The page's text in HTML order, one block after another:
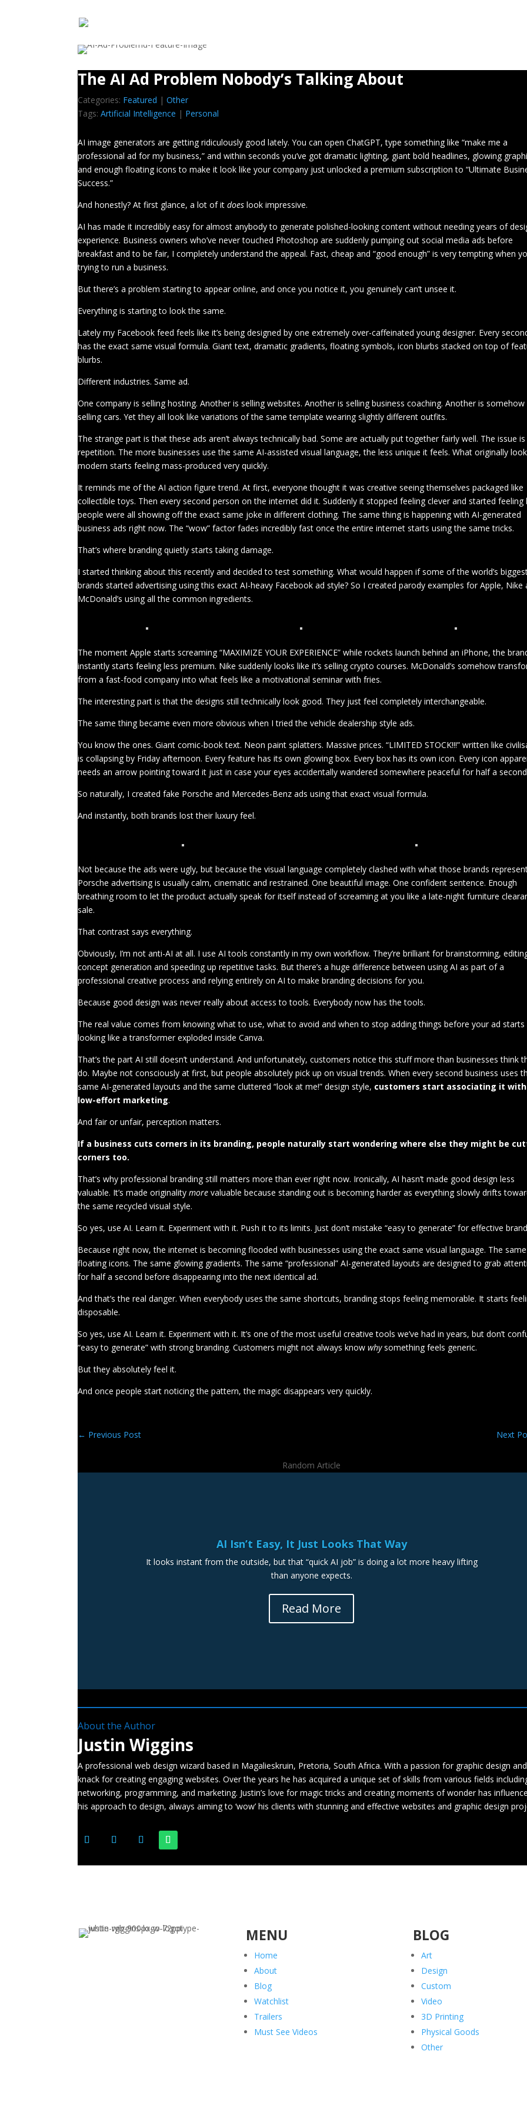
The AI Ad Problem Nobody’s Talking About
Categories: Featured | Other
Tags: Artificial Intelligence | Personal
AI image generators are getting ridiculously good lately. You can open ChatGPT, type something like “make me a
professional ad for my business,” and within seconds you’ve got dramatic lighting, giant bold headlines, glowing
and enough floating icons to make it look like your company just unlocked a premium subscription to “Ultimate
Success.”
And honestly? At first glance, a lot of it does look impressive.
AI has made it incredibly easy for almost anybody to generate polished-looking content without needing years of
experience. Business owners who’ve never touched Photoshop are suddenly pumping out social media ads before
breakfast and to be fair, I completely understand the appeal. Fast, cheap and “good enough” is very tempting when
trying to run a business.
But there’s a problem starting to appear online, and once you notice it, you genuinely can’t unsee it.
Everything is starting to look the same.
Lately my Facebook feed feels like it’s being designed by one extremely over-caffeinated young designer. Every
has the exact same visual formula. Giant text, dramatic gradients, floating symbols, icon blurbs stacked on top of
blurbs.
Different industries. Same ad.
One company is selling hosting. Another is selling websites. Another is selling business coaching. Another is somehow
selling cars. Yet they all look like variations of the same template wearing slightly different outfits.
The strange part is that these ads aren’t always technically bad. Some are actually put together fairly well. The issue is
repetition. The more businesses use the same AI-assisted visual language, the less unique it feels. What originally
modern starts feeling mass-produced very quickly.
It reminds me of the AI action figure trend. At first, everyone thought it was creative seeing themselves packaged like
collectible toys. Then every second person on the internet did it. Suddenly it stopped feeling clever and started feeling
people were all showing off the exact same joke in different clothing. The same thing is happening with AI-generated
business ads right now. The “wow” factor fades incredibly fast once the entire internet starts using the same tricks.
That’s where branding quietly starts taking damage.
I started thinking about this recently and decided to test something. What would happen if some of the world’s
brands started advertising using this exact AI-heavy Facebook ad style? So I created parody examples for Apple, Nike
McDonald’s using all the common ingredients.
The moment Apple starts screaming “MAXIMIZE YOUR EXPERIENCE” while rockets launch behind an iPhone, the
instantly starts feeling less premium. Nike suddenly looks like it’s selling crypto courses. McDonald’s somehow
from a fast-food company into what feels like a motivational seminar with fries.
The interesting part is that the designs still technically look good. They just feel completely interchangeable.
The same thing became even more obvious when I tried the vehicle dealership style ads.
You know the ones. Giant comic-book text. Neon paint splatters. Massive prices. “LIMITED STOCK!!!” written like
is collapsing by Friday afternoon. Every feature has its own glowing box. Every box has its own icon. Every icon
needs an arrow pointing toward it just in case your eyes accidentally wandered somewhere peaceful for half a
So naturally, I created fake Porsche and Mercedes-Benz ads using that exact visual formula.
And instantly, both brands lost their luxury feel.
Not because the ads were ugly, but because the visual language completely clashed with what those brands
Porsche advertising is usually calm, cinematic and restrained. One beautiful image. One confident sentence. Enough
breathing room to let the product actually speak for itself instead of screaming at you like a late-night furniture
sale.
That contrast says everything.
Obviously, I’m not anti-AI at all. I use AI tools constantly in my own workflow. They’re brilliant for brainstorming,
concept generation and speeding up repetitive tasks. But there’s a huge difference between using AI as part of a
professional creative process and relying entirely on AI to make branding decisions for you.
Because good design was never really about access to tools. Everybody now has the tools.
The real value comes from knowing what to use, what to avoid and when to stop adding things before your ad starts
looking like a transformer exploded inside Canva.
That’s the part AI still doesn’t understand. And unfortunately, customers notice this stuff more than businesses think
do. Maybe not consciously at first, but people absolutely pick up on visual trends. When every second business uses
same AI-generated layouts and the same cluttered “look at me!” design style, customers start associating it with
low-effort marketing.
And fair or unfair, perception matters.
If a business cuts corners in its branding, people naturally start wondering where else they might be
corners too.
That’s why professional branding still matters more than ever right now. Ironically, AI hasn’t made good design less
valuable. It’s made originality more valuable because standing out is becoming harder as everything slowly drifts
the same recycled visual style.
So yes, use AI. Learn it. Experiment with it. Push it to its limits. Just don’t mistake “easy to generate” for effective
Because right now, the internet is becoming flooded with businesses using the exact same visual language. The same
floating icons. The same glowing gradients. The same “professional” AI-generated layouts are designed to grab
for half a second before disappearing into the next identical ad.
And that’s the real danger. When everybody uses the same shortcuts, branding stops feeling memorable. It starts
disposable.
So yes, use AI. Learn it. Experiment with it. It’s one of the most useful creative tools we’ve had in years, but don’t
“easy to generate” with strong branding. Customers might not always know whysomething feels generic.
But they absolutely feel it.
And once people start noticing the pattern, the magic disappears very quickly.
← Previous Post Next
Random Article
AI Isn’t Easy, It Just Looks That Way
It looks instant from the outside, but that “quick AI job” is doing a lot more heavy lifting
than anyone expects.
Read More
About the Author
Justin Wiggins
A professional web design wizard based in Magalieskruin, Pretoria, South Africa. With a passion for graphic design
knack for creating engaging websites. Over the years he has acquired a unique set of skills from various fields
networking, programming, and marketing. Justin’s love for magic tricks and creating moments of wonder has
his approach to design, always aiming to ‘wow’ his clients with stunning and effective websites and graphic design
MENU
Home
About
Blog
Watchlist
Trailers
Must See Videos
BLOG
Art
Design
Custom
Video
3D Printing
Physical Goods
Other